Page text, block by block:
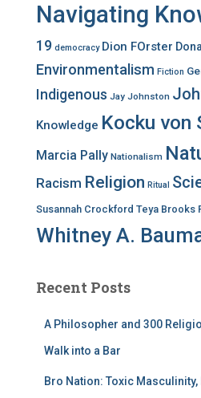
Navigating
19 democracy Dion FOrster
Environmentalism Fiction
Indigenous Jay Johnston
Knowledge Kocku von
Marcia Pally Nationalism
Racism Religion Ritual
Susannah Crockford Teya Brooks
Whitney A.
Recent Posts
A Philosopher and 300
Walk into a Bar
Bro Nation: Toxic